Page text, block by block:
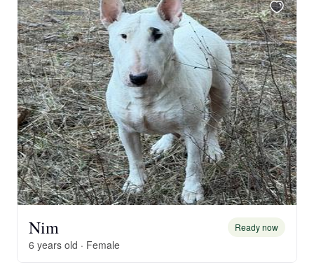
Nim Ready now
6 years old · Female